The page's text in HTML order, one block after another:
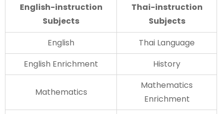
English-instruction
Subjects
Thai-instruction
Subjects
English
Thai Language
English Enrichment
History
Mathematics
Mathematics
Enrichment